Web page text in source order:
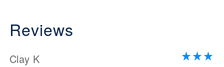
Reviews
Clay K